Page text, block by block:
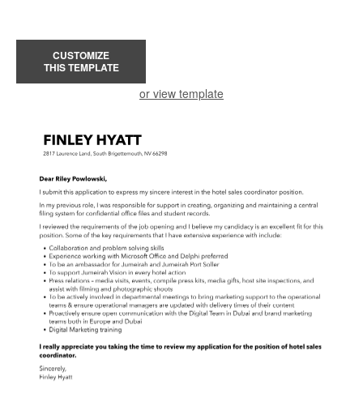
CUSTOMIZE
THIS TEMPLATE
or view template